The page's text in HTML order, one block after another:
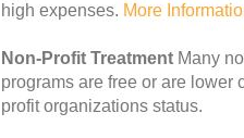
high expenses. More
Non-Profit Treatment Many
programs are free or are lower
profit organizations status.